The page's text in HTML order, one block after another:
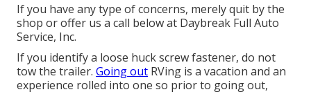
If you have any type of concerns, merely quit by the
shop or offer us a call below at Daybreak Full Auto
Service, Inc.
If you identify a loose huck screw fastener, do not
tow the trailer. Going out RVing is a vacation and an
experience rolled into one so prior to going out,